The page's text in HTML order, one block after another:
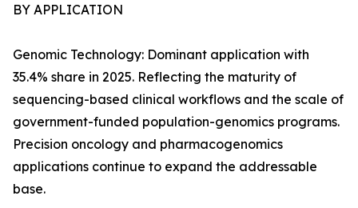
BY APPLICATION
Genomic Technology: Dominant application with
35.4% share in 2025. Reflecting the maturity of
sequencing-based clinical workflows and the scale of
government-funded population-genomics programs.
Precision oncology and pharmacogenomics
applications continue to expand the addressable
base.